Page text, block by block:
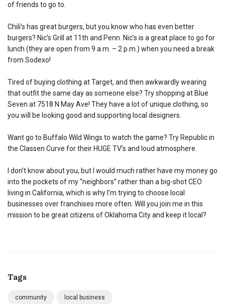
of friends to go to.
Chili’s has great burgers, but you know who has even better
burgers? Nic’s Grill at 11th and Penn. Nic’s is a great place to go for
lunch (they are open from 9 a.m. – 2 p.m.) when you need a break
from Sodexo!
Tired of buying clothing at Target, and then awkwardly wearing
that outfit the same day as someone else? Try shopping at Blue
Seven at 7518 N May Ave! They have a lot of unique clothing, so
you will be looking good and supporting local designers.
Want go to Buffalo Wild Wings to watch the game? Try Republic in
the Classen Curve for their HUGE TV’s and loud atmosphere.
I don’t know about you, but I would much rather have my money go
into the pockets of my “neighbors” rather than a big-shot CEO
living in California, which is why I’m trying to choose local
businesses over franchises more often. Will you join me in this
mission to be great citizens of Oklahoma City and keep it local?
Tags
community local business